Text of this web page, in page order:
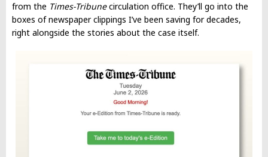
from the Times-Tribunecirculation office. They’ll go into the
boxes of newspaper clippings I’ve been saving for decades,
right alongside the stories about the case itself.